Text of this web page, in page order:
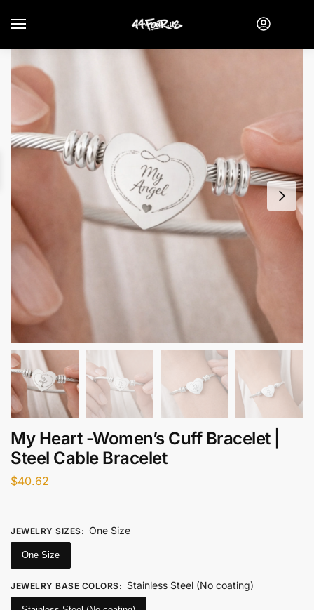
My Heart -Women’s Cuff Bracelet |
Steel Cable Bracelet
$40.62
JEWELRY SIZES: One Size
One Size
JEWELRY BASE COLORS: Stainless Steel (No coating)